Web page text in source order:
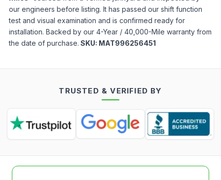
our engineers before listing. It has passed our shift function
test and visual examination and is confirmed ready for
installation. Backed by our 4-Year / 40,000-Mile warranty from
the date of purchase. SKU: MAT996256451
TRUSTED & VERIFIED BY